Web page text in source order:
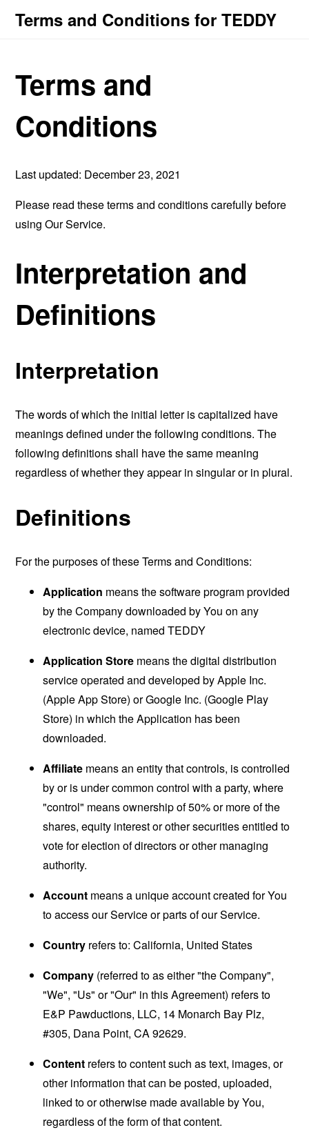
Terms and Conditions for TEDDY
Terms and
Conditions
Last updated: December 23, 2021
Please read these terms and conditions carefully before
using Our Service.
Interpretation and
Definitions
Interpretation
The words of which the initial letter is capitalized have
meanings defined under the following conditions. The
following definitions shall have the same meaning
regardless of whether they appear in singular or in plural.
Definitions
For the purposes of these Terms and Conditions:
Application means the software program provided
by the Company downloaded by You on any
electronic device, named TEDDY
Application Store means the digital distribution
service operated and developed by Apple Inc.
(Apple App Store) or Google Inc. (Google Play
Store) in which the Application has been
downloaded.
Affiliate means an entity that controls, is controlled
by or is under common control with a party, where
"control" means ownership of 50% or more of the
shares, equity interest or other securities entitled to
vote for election of directors or other managing
authority.
Account means a unique account created for You
to access our Service or parts of our Service.
Country refers to: California, United States
Company (referred to as either "the Company",
"We", "Us" or "Our" in this Agreement) refers to
E&P Pawductions, LLC, 14 Monarch Bay Plz,
#305, Dana Point, CA 92629.
Content refers to content such as text, images, or
other information that can be posted, uploaded,
linked to or otherwise made available by You,
regardless of the form of that content.